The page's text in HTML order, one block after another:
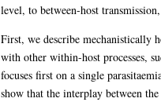
level, to between-host
First, we describe mechanistically
with other within-host processes,
focuses first on a single
show that the interplay between